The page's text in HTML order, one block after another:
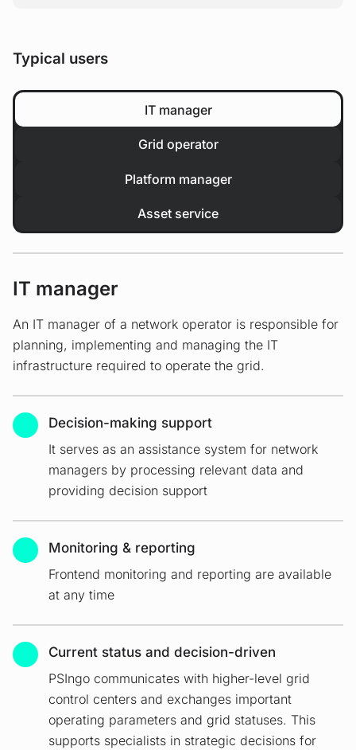
Typical users
IT manager
Grid operator
Platform manager
Asset service
IT manager
An IT manager of a network operator is responsible for
planning, implementing and managing the IT
infrastructure required to operate the grid.
Decision-making support
It serves as an assistance system for network
managers by processing relevant data and
providing decision support
Monitoring & reporting
Frontend monitoring and reporting are available
at any time
Current status and decision-driven
PSIngo communicates with higher-level grid
control centers and exchanges important
operating parameters and grid statuses. This
supports specialists in strategic decisions for